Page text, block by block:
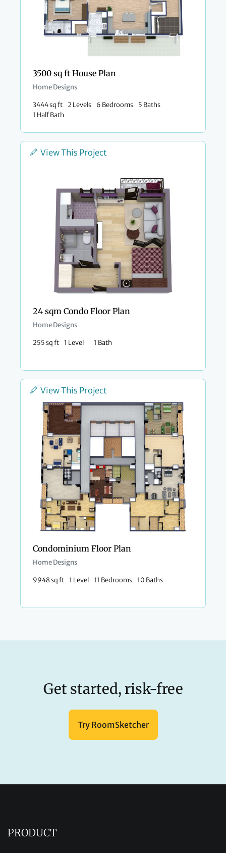
3500 sq ft House Plan
Home Designs
3444 sq ft 2 Levels 6 Bedrooms
5 Baths
1 Half Bath
View This Project
24 sqm Condo Floor Plan
Home Designs
255 sq ft 1 Level 1 Bath
View This Project
Condominium Floor Plan
Home Designs
9948 sq ft 1 Level 11 Bedrooms 10 Baths
Get started, risk-free
Try RoomSketcher
PRODUCT